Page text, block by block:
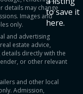
to save it
here.
details may change
Images and
only.
and advertising
estate advice,
directly with the
or other relevant
and other local
Admission,
you
save up to